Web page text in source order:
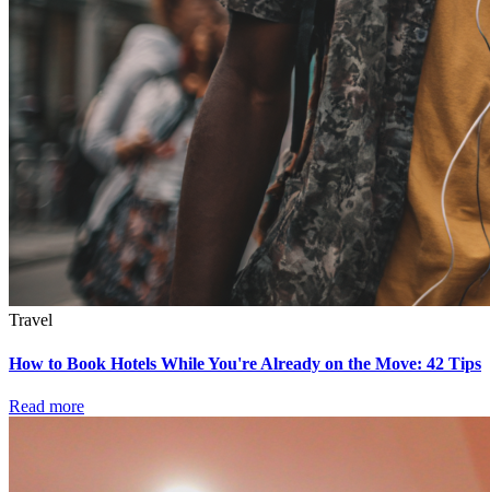
Travel
How to Book Hotels While You're Already on the Move: 42 Tips
Read more